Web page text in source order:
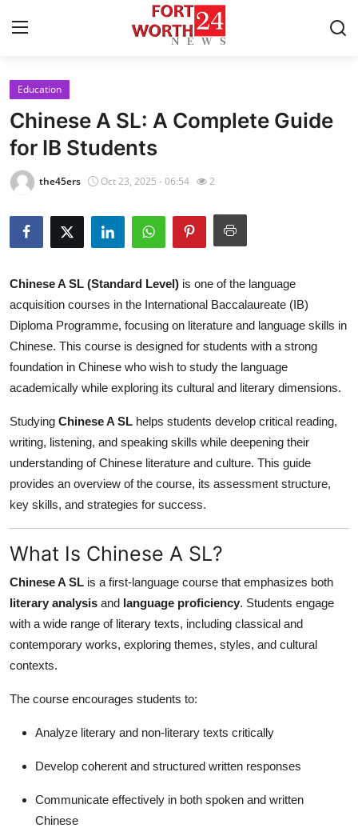
Home
Contact
Press Release
Privacy Policy
News Network
Submit Press Release
Guest Posting
Advertise with US
Finance
Real Estate
General
Top 10
How To
Support Number
Education
Chinese A SL: A Complete Guide
for IB Students
the45ers Oct 23, 2025 - 06:54 2
Chinese A SL (Standard Level) is one of the language
acquisition courses in the International Baccalaureate (IB)
Diploma Programme, focusing on literature and language skills in
Chinese. This course is designed for students with a strong
foundation in Chinese who wish to study the language
academically while exploring its cultural and literary dimensions.
Studying Chinese A SL helps students develop critical reading,
writing, listening, and speaking skills while deepening their
understanding of Chinese literature and culture. This guide
provides an overview of the course, its assessment structure,
key skills, and strategies for success.
What Is Chinese A SL?
Chinese A SL is a first-language course that emphasizes both
literary analysis and language proficiency. Students engage
with a wide range of literary texts, including classical and
contemporary works, exploring themes, styles, and cultural
contexts.
The course encourages students to:
Analyze literary and non-literary texts critically
Develop coherent and structured written responses
Communicate effectively in both spoken and written
Chinese